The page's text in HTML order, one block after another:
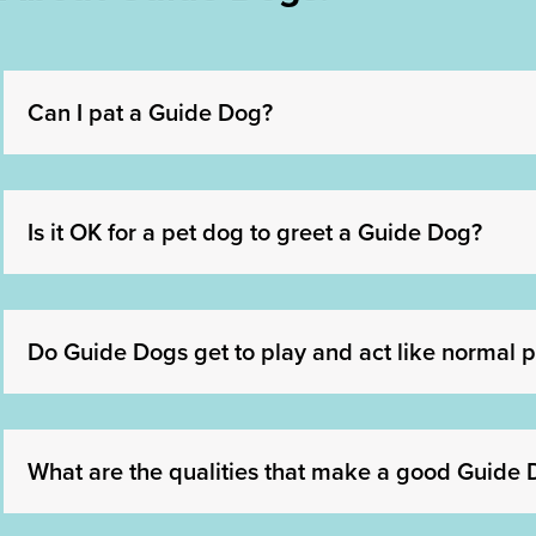
Can I pat a Guide Dog?
Is it OK for a pet dog to greet a Guide Dog?
Do Guide Dogs get to play and act like normal
What are the qualities that make a good Guide